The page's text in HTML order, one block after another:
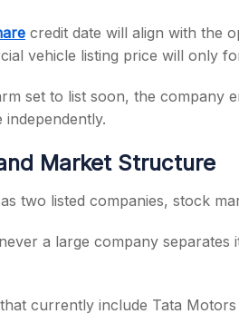
credit date will align with the
vehicle listing price will only
set to list soon, the company
Market Structure
two listed companies, stock
a large company separates
currently include Tata